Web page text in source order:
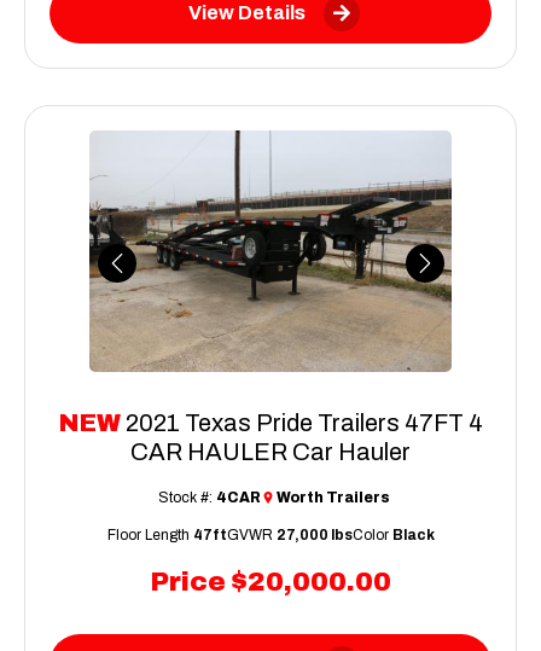
View Details
Previous Next
NEW 2021 Texas Pride Trailers 47FT 4
CAR HAULER Car Hauler
Price $20,000.00
Stock #: 4CAR Worth Trailers
Floor Length 47ftGVWR 27,000 lbsColor Black